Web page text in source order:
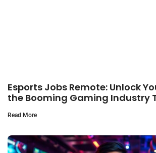
Esports Jobs Remote: Unlock
the Booming Gaming Industry
Read More